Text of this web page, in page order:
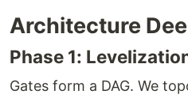
Architecture
Phase 1:
Gates form a DAG. We